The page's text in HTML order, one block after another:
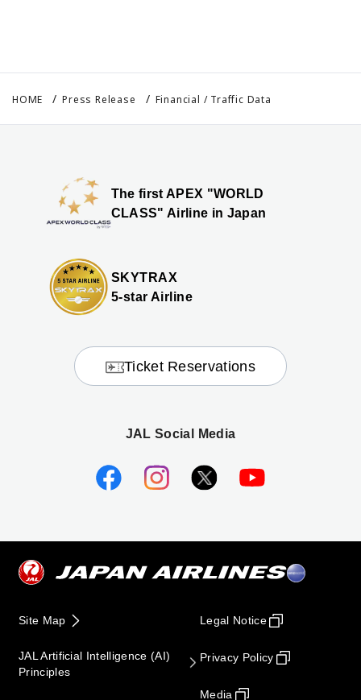
HOME Press Release Financial / Traffic Data
The first APEX "WORLD
CLASS" Airline in Japan
SKYTRAX
5-star Airline
Ticket Reservations
JAL Social Media
Site Map
JAL Artificial Intelligence (AI)
Principles
Legal Notice
Privacy Policy
Media